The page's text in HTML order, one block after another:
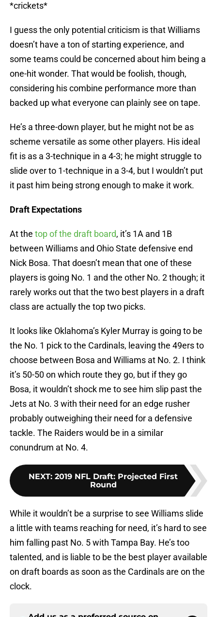
*crickets*
I guess the only potential criticism is that Williams
doesn’t have a ton of starting experience, and
some teams could be concerned about him being a
one-hit wonder. That would be foolish, though,
considering his combine performance more than
backed up what everyone can plainly see on tape.
He’s a three-down player, but he might not be as
scheme versatile as some other players. His ideal
fit is as a 3-technique in a 4-3; he might struggle to
slide over to 1-technique in a 3-4, but I wouldn’t put
it past him being strong enough to make it work.
Draft Expectations
At the top of the draft board, it’s 1A and 1B
between Williams and Ohio State defensive end
Nick Bosa. That doesn’t mean that one of these
players is going No. 1 and the other No. 2 though; it
rarely works out that the two best players in a draft
class are actually the top two picks.
It looks like Oklahoma’s Kyler Murray is going to be
the No. 1 pick to the Cardinals, leaving the 49ers to
choose between Bosa and Williams at No. 2. I think
it’s 50-50 on which route they go, but if they go
Bosa, it wouldn’t shock me to see him slip past the
Jets at No. 3 with their need for an edge rusher
probably outweighing their need for a defensive
tackle. The Raiders would be in a similar
conundrum at No. 4.
NEXT: 2019 NFL Draft: Projected First
Round
While it wouldn’t be a surprise to see Williams slide
a little with teams reaching for need, it’s hard to see
him falling past No. 5 with Tampa Bay. He’s too
talented, and is liable to be the best player available
on draft boards as soon as the Cardinals are on the
clock.